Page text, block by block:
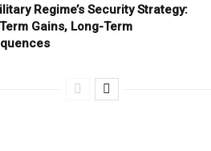
Regime’s Security Strategy:
Gains, Long-Term